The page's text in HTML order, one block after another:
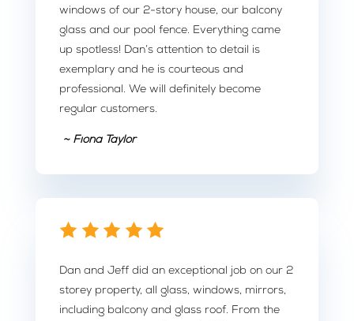
windows of our 2-story house, our balcony
glass and our pool fence. Everything came
up spotless! Dan’s attention to detail is
exemplary and he is courteous and
professional. We will definitely become
regular customers.
~ Fiona Taylor
Dan and Jeff did an exceptional job on our 2
storey property, all glass, windows, mirrors,
including balcony and glass roof. From the